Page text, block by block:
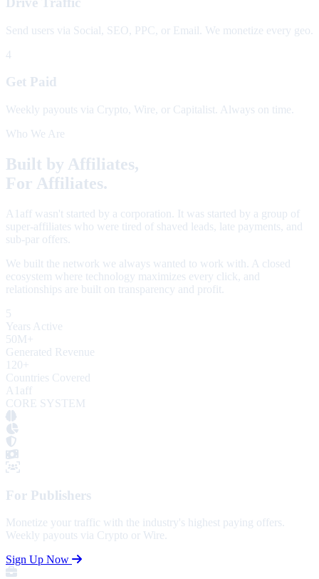
Send users via Social, SEO, PPC, or Email. We monetize every geo.
4
Get Paid
Weekly payouts via Crypto, Wire, or Capitalist. Always on time.
Who We Are
Built by Affiliates,
For Affiliates.
A1aff wasn't started by a corporation. It was started by a group of
super-affiliates who were tired of shaved leads, late payments, and
sub-par offers.
We built the network we always wanted to work with. A closed
ecosystem where technology maximizes every click, and
relationships are built on transparency and profit.
5
Years Active
50M+
Generated Revenue
120+
Countries Covered
A1aff
CORE SYSTEM
For Publishers
Monetize your traffic with the industry's highest paying offers.
Weekly payouts via Crypto or Wire.
Sign Up Now